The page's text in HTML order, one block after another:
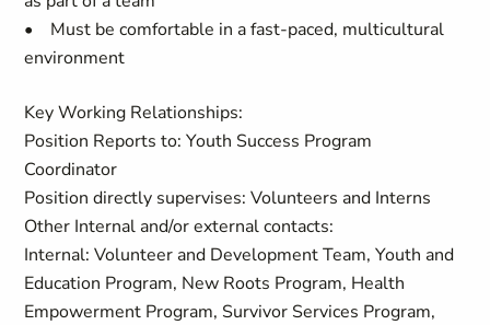
• Must be comfortable in a fast-paced, multicultural
environment
Key Working Relationships:
Position Reports to: Youth Success Program
Coordinator
Position directly supervises: Volunteers and Interns
Other Internal and/or external contacts:
Internal: Volunteer and Development Team, Youth and
Education Program, New Roots Program, Health
Empowerment Program, Survivor Services Program,